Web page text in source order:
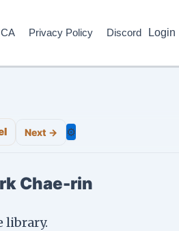
Privacy Policy Discord Login
Next → ⚙️
Chae-rin
library.